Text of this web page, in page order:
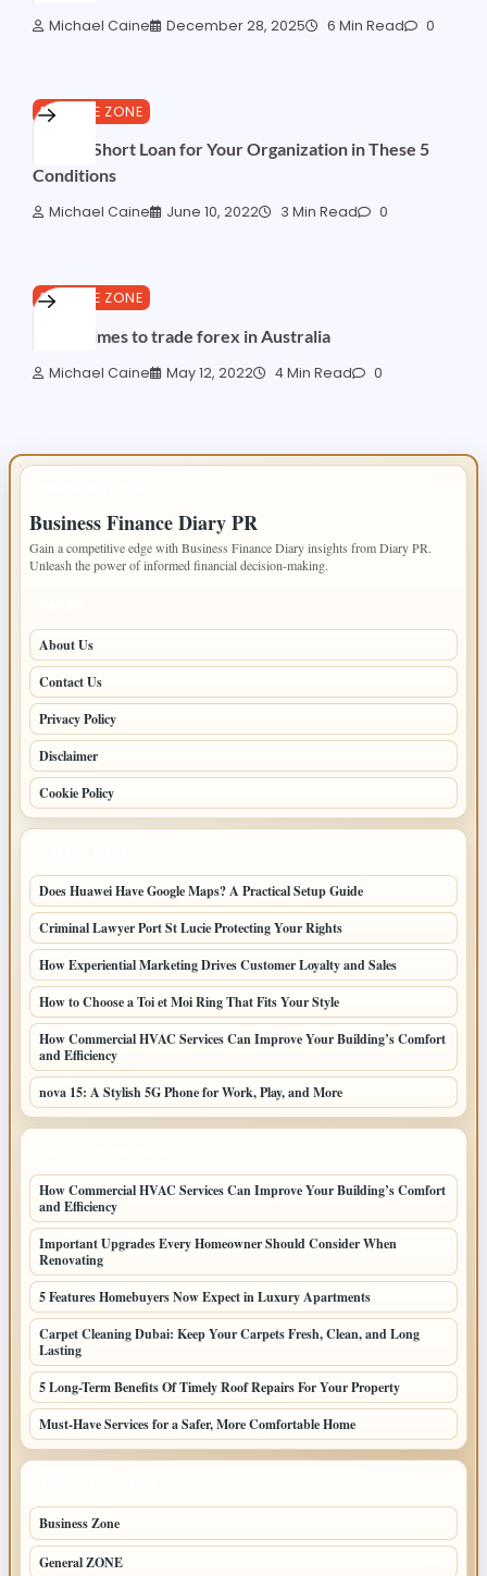
Michael Caine December 28, 2025 6 Min Read 0
FINANCE ZONE
Make a Short Loan for Your Organization in These 5
Conditions
Michael Caine June 10, 2022 3 Min Read 0
FINANCE ZONE
Worst times to trade forex in Australia
Michael Caine May 12, 2022 4 Min Read 0
Business Finance Diary PR
Gain a competitive edge with Business Finance Diary insights from Diary PR.
Unleash the power of informed financial decision-making.
About Us
Contact Us
Privacy Policy
Disclaimer
Cookie Policy
Does Huawei Have Google Maps? A Practical Setup Guide
Criminal Lawyer Port St Lucie Protecting Your Rights
How Experiential Marketing Drives Customer Loyalty and Sales
How to Choose a Toi et Moi Ring That Fits Your Style
How Commercial HVAC Services Can Improve Your Building’s Comfort
and Efficiency
nova 15: A Stylish 5G Phone for Work, Play, and More
How Commercial HVAC Services Can Improve Your Building’s Comfort
and Efficiency
Important Upgrades Every Homeowner Should Consider When
Renovating
5 Features Homebuyers Now Expect in Luxury Apartments
Carpet Cleaning Dubai: Keep Your Carpets Fresh, Clean, and Long
Lasting
5 Long-Term Benefits Of Timely Roof Repairs For Your Property
Must-Have Services for a Safer, More Comfortable Home
Business Zone
General ZONE